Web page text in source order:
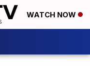
WATCH NOW